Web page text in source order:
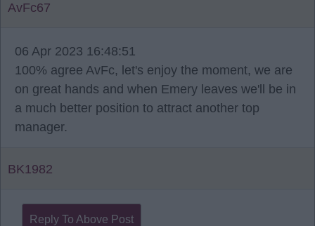
AvFc67
06 Apr 2023 16:48:51
100% agree AvFc, let's enjoy the moment, we are
on great hands and when Emery leaves we'll be in
a much better position to attract another top
manager.
BK1982
Reply To Above Post